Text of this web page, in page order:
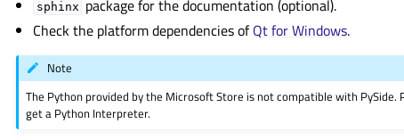
sphinx package for the documentation (optional).
Check the platform dependencies ofQt for Windows.
Note
The Python provided by the Microsoft Store is not compatible with PySide.
get a Python Interpreter.